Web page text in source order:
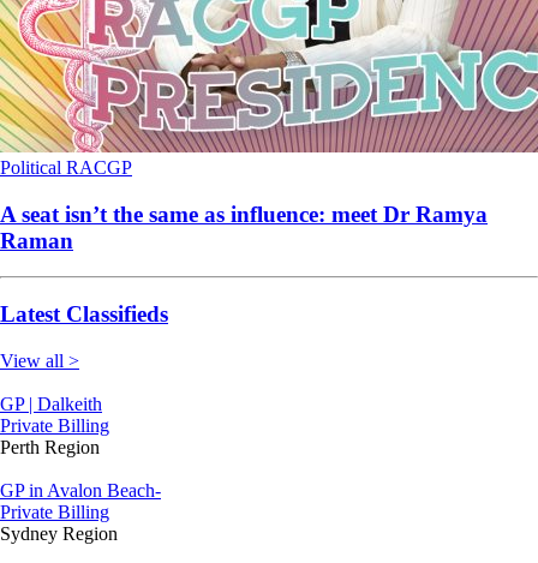
Political RACGP
A seat isn’t the same as influence: meet Dr Ramya
Raman
Latest Classifieds
View all >
GP | Dalkeith
Private Billing
Perth Region
GP in Avalon Beach-
Private Billing
Sydney Region